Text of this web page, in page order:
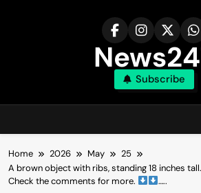
Subscribe
Home 2026 May
25
A brown object with ribs, standing 18 inches
Check the comments for more.
…..